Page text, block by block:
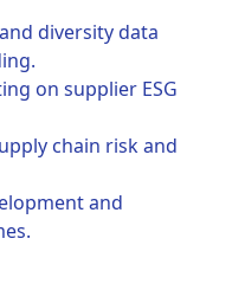
diversity data
on supplier ESG
chain risk and
and